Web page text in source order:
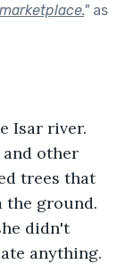
"as
Isar river.
other
trees that
the ground.
didn't
anything.